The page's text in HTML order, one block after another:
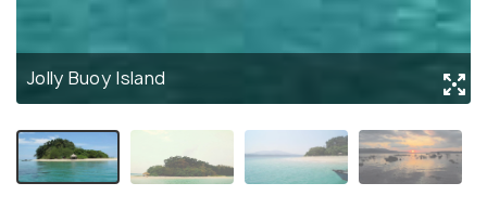
Jolly Buoy Island